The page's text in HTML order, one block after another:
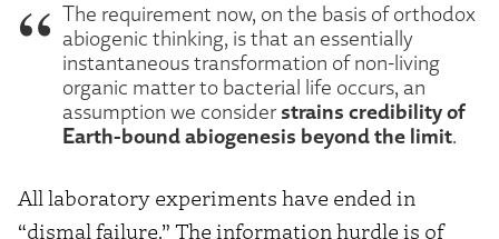
The requirement now, on the basis of orthodox
abiogenic thinking, is that an essentially
instantaneous transformation of non-living
organic matter to bacterial life occurs, an
assumption we considerstrains credibility of
Earth-bound abiogenesis beyond the limit.
All laboratory experiments have ended in
“dismal failure.” The information hurdle is of